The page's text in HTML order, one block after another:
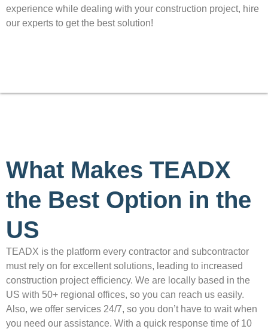
experience while dealing with your construction project, hire
our experts to get the best solution!
What Makes TEADX
the Best Option in the
US
TEADX is the platform every contractor and subcontractor
must rely on for excellent solutions, leading to increased
construction project efficiency. We are locally based in the
US with 50+ regional offices, so you can reach us easily.
Also, we offer services 24/7, so you don’t have to wait when
you need our assistance. With a quick response time of 10